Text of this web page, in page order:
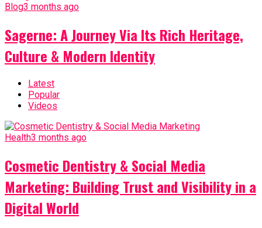
Blog3 months ago
Sagerne: A Journey Via Its Rich Heritage,
Culture & Modern Identity
Latest
Popular
Videos
Health3 months ago
Cosmetic Dentistry & Social Media
Marketing: Building Trust and Visibility in a
Digital World